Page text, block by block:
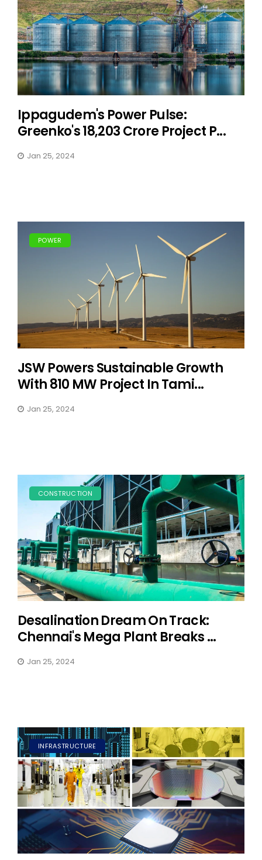
Ippagudem's Power Pulse:
Greenko's 18,203 Crore Project P...
Jan 25, 2024
POWER
JSW Powers Sustainable Growth
With 810 MW Project In Tami...
Jan 25, 2024
CONSTRUCTION
Desalination Dream On Track:
Chennai's Mega Plant Breaks ...
Jan 25, 2024
INFRASTRUCTURE